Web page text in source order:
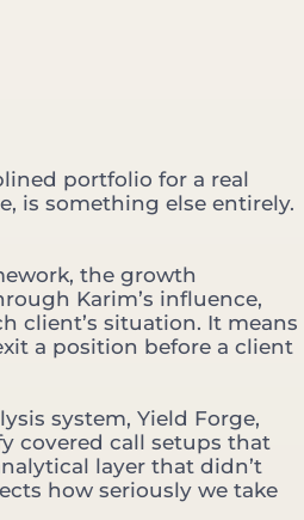
portfolio for a real
is something else entirely.
the growth
Karim’s influence,
client’s situation. It means
a position before a client
system, Yield Forge,
covered call setups that
layer that didn’t
how seriously we take